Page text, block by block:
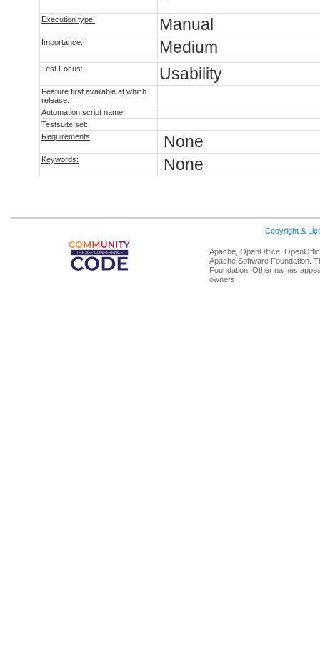
Execution type: Manual
Importance: Medium
Test Focus: Usability
Feature first available at which
release:
Automation script name:
Testsuite set:
Requirements
None
Keywords: None
Copyright &
Apache, OpenOffice,
Apache Software Foundation.
Foundation. Other names
owners.